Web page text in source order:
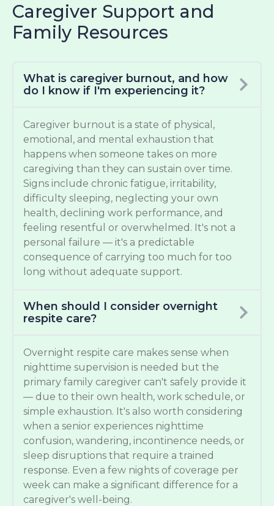
Caregiver Support and
Family Resources
What is caregiver burnout, and how
do I know if I'm experiencing it?
Caregiver burnout is a state of physical,
emotional, and mental exhaustion that
happens when someone takes on more
caregiving than they can sustain over time.
Signs include chronic fatigue, irritability,
difficulty sleeping, neglecting your own
health, declining work performance, and
feeling resentful or overwhelmed. It's not a
personal failure — it's a predictable
consequence of carrying too much for too
long without adequate support.
When should I consider overnight
respite care?
Overnight respite care makes sense when
nighttime supervision is needed but the
primary family caregiver can't safely provide it
— due to their own health, work schedule, or
simple exhaustion. It's also worth considering
when a senior experiences nighttime
confusion, wandering, incontinence needs, or
sleep disruptions that require a trained
response. Even a few nights of coverage per
week can make a significant difference for a
caregiver's well-being.